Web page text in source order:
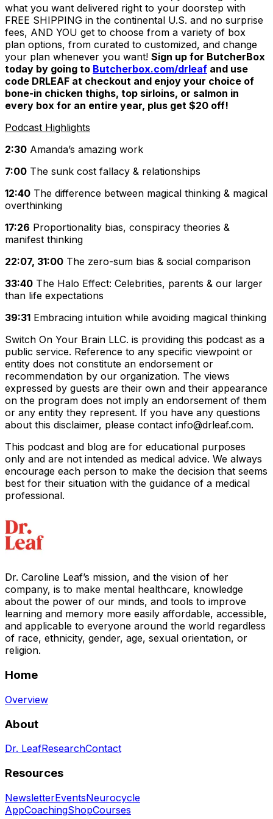
what you want delivered right to your doorstep with
FREE SHIPPING in the continental U.S. and no surprise
fees, AND YOU get to choose from a variety of box
plan options, from curated to customized, and change
your plan whenever you want! Sign up for ButcherBox
today by going to Butcherbox.com/drleaf and use
code DRLEAF at checkout and enjoy your choice of
bone-in chicken thighs, top sirloins, or salmon in
every box for an entire year, plus get $20 off!
Podcast Highlights
2:30 Amanda’s amazing work
7:00 The sunk cost fallacy & relationships
12:40 The difference between magical thinking & magical
overthinking
17:26 Proportionality bias, conspiracy theories &
manifest thinking
22:07, 31:00 The zero-sum bias & social comparison
33:40 The Halo Effect: Celebrities, parents & our larger
than life expectations
39:31 Embracing intuition while avoiding magical thinking
Switch On Your Brain LLC. is providing this podcast as a
public service. Reference to any specific viewpoint or
entity does not constitute an endorsement or
recommendation by our organization. The views
expressed by guests are their own and their appearance
on the program does not imply an endorsement of them
or any entity they represent. If you have any questions
about this disclaimer, please contact info@drleaf.com.
This podcast and blog are for educational purposes
only and are not intended as medical advice. We always
encourage each person to make the decision that seems
best for their situation with the guidance of a medical
professional.
Dr. Caroline Leaf’s mission, and the vision of her
company, is to make mental healthcare, knowledge
about the power of our minds, and tools to improve
learning and memory more easily affordable, accessible,
and applicable to everyone around the world regardless
of race, ethnicity, gender, age, sexual orientation, or
religion.
Home
Overview
About
Dr. LeafResearchContact
Resources
NewsletterEventsNeurocycle
AppCoachingShopCourses